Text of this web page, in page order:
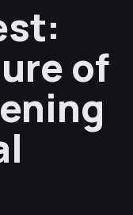
of